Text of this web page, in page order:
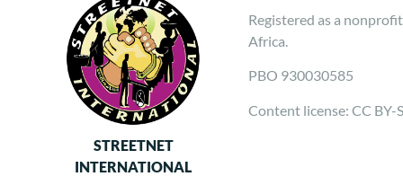
STREETNET
INTERNATIONAL
Registered as a
Africa.
PBO 930030585
Content license: CC BY-